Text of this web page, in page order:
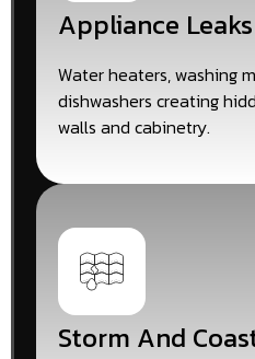
Appliance Leaks
Water heaters, washing
dishwashers creating
walls and cabinetry.
Storm And